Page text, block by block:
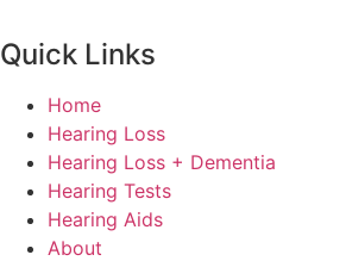
Quick Links
Home
Hearing Loss
Hearing Loss + Dementia
Hearing Tests
Hearing Aids
About